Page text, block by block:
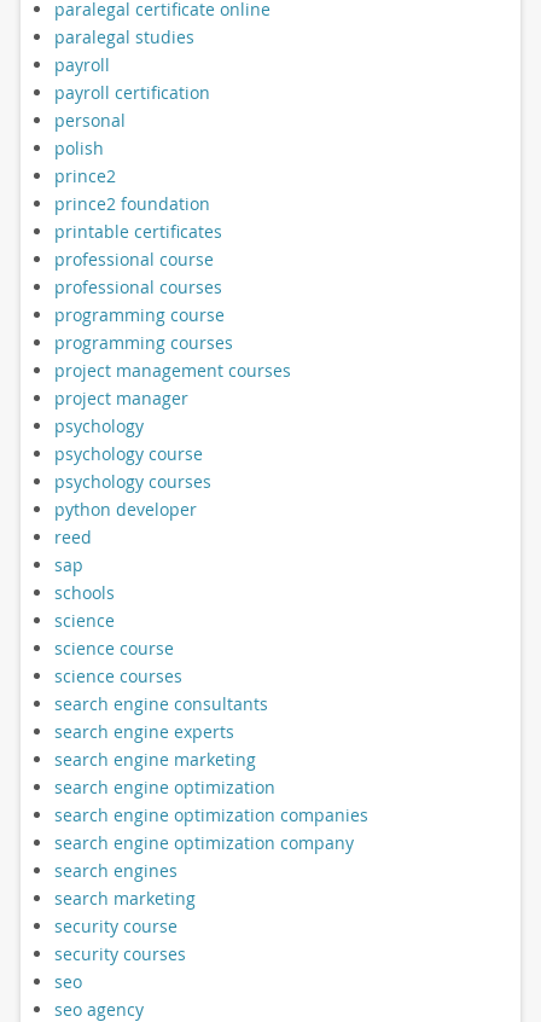
paralegal certificate online
paralegal studies
payroll
payroll certification
personal
polish
prince2
prince2 foundation
printable certificates
professional course
professional courses
programming course
programming courses
project management courses
project manager
psychology
psychology course
psychology courses
python developer
reed
sap
schools
science
science course
science courses
search engine consultants
search engine experts
search engine marketing
search engine optimization
search engine optimization companies
search engine optimization company
search engines
search marketing
security course
security courses
seo
seo agency